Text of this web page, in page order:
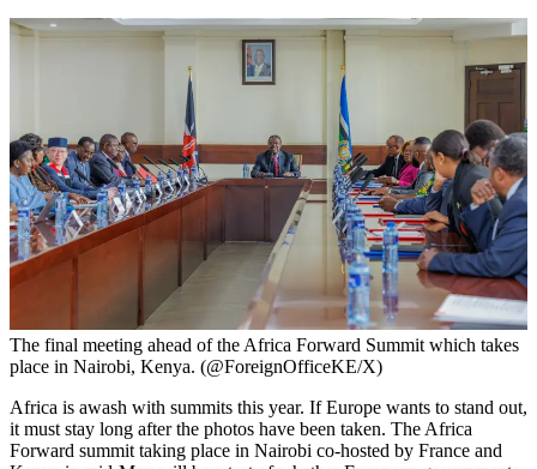
The final meeting ahead of the Africa Forward Summit which takes
place in Nairobi, Kenya. (@ForeignOfficeKE/X)
Africa is awash with summits this year. If Europe wants to stand out,
it must stay long after the photos have been taken. The Africa
Forward summit taking place in Nairobi co-hosted by France and